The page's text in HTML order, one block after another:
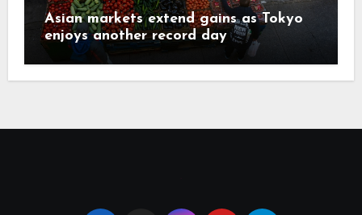
Asian markets extend gains as Tokyo
enjoys another record day